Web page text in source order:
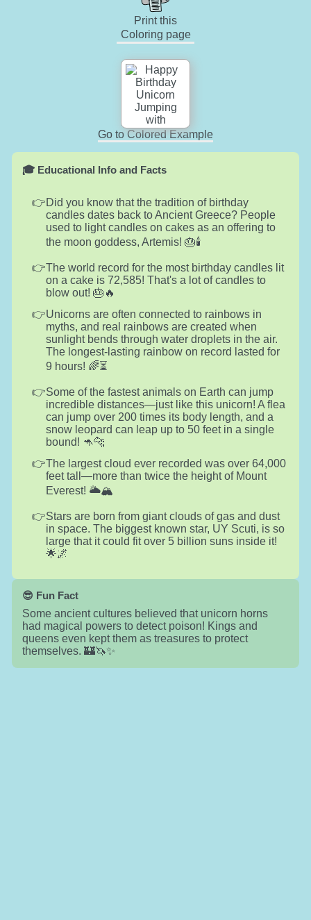
Print this
Coloring page
Go to Colored Example
🎓 Educational Info and Facts
Did you know that the tradition of birthday
candles dates back to Ancient Greece? People
used to light candles on cakes as an offering to
the moon goddess, Artemis! 🎂🕯️
The world record for the most birthday candles lit
on a cake is 72,585! That's a lot of candles to
blow out! 🎂🔥
Unicorns are often connected to rainbows in
myths, and real rainbows are created when
sunlight bends through water droplets in the air.
The longest-lasting rainbow on record lasted for
9 hours! 🌈⏳
Some of the fastest animals on Earth can jump
incredible distances—just like this unicorn! A flea
can jump over 200 times its body length, and a
snow leopard can leap up to 50 feet in a single
bound! 🦘🐆
The largest cloud ever recorded was over 64,000
feet tall—more than twice the height of Mount
Everest! 🌥️🏔️
Stars are born from giant clouds of gas and dust
in space. The biggest known star, UY Scuti, is so
large that it could fit over 5 billion suns inside it!
🌟🌌
😎 Fun Fact
Some ancient cultures believed that unicorn horns
had magical powers to detect poison! Kings and
queens even kept them as treasures to protect
themselves. 🏰🦄✨